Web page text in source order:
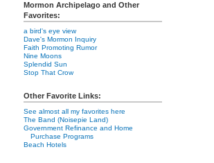
Mormon Archipelago and Other
Favorites:
a bird's eye view
Dave's Mormon Inquiry
Faith Promoting Rumor
Nine Moons
Splendid Sun
Stop That Crow
Other Favorite Links:
See almost all my favorites here
The Band (Noisepie Land)
Government Refinance and Home
Purchase Programs
Beach Hotels